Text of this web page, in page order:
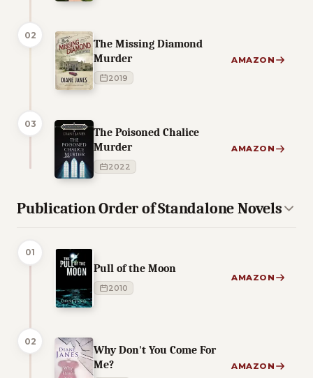
02
The Missing Diamond
Murder
2019
AMAZON
03
The Poisoned Chalice
Murder
2022
AMAZON
Publication Order of Standalone Novels
01
Pull of the Moon
2010
AMAZON
02
Why Don't You Come For
Me?
AMAZON